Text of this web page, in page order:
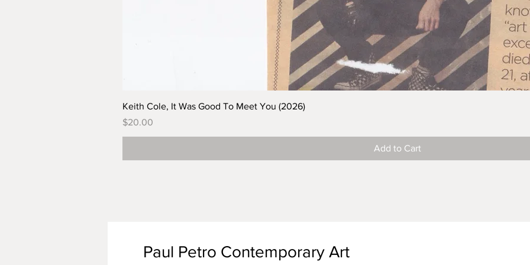
Keith Cole, It Was Good To Meet You (2026)
Price
$20.00
Add to Cart
Paul Petro Contemporary Art